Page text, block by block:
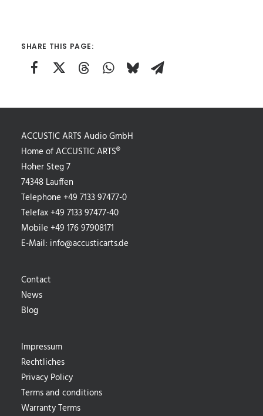
SHARE THIS PAGE:
ACCUSTIC ARTS Audio GmbH
Home of ACCUSTIC ARTS®
Hoher Steg 7
74348 Lauffen
Telephone +49 7133 97477-0
Telefax +49 7133 97477-40
Mobile +49 176 97908171
E-Mail: info@accusticarts.de
Contact
News
Blog
Impressum
Rechtliches
Privacy Policy
Terms and conditions
Warranty Terms